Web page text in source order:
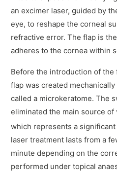
an excimer laser, guided by
eye, to reshape the corneal
refractive error. The flap is
adheres to the cornea within
Before the introduction of the
flap was created
called a microkeratome. The
eliminated the main source
which represents a significant
laser treatment lasts from a
minute depending on the
performed under topical